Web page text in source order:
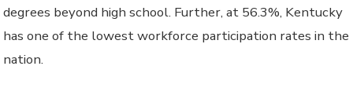
degrees beyond high school. Further, at 56.3%, Kentucky
has one of the lowest workforce participation rates in the
nation.